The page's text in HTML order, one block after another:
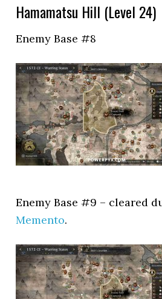
Hamamatsu Hill (Level 24)
Enemy Base #8
Enemy Base #9 – cleared
Memento.